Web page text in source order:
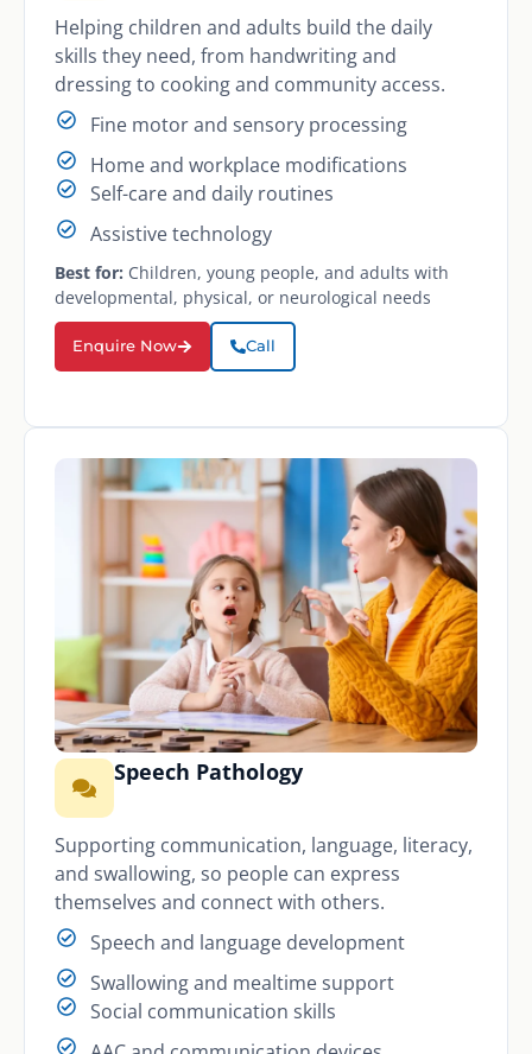
Helping children and adults build the daily
skills they need, from handwriting and
dressing to cooking and community access.
Fine motor and sensory processing
Home and workplace modifications
Self-care and daily routines
Assistive technology
Best for: Children, young people, and adults with
developmental, physical, or neurological needs
Enquire Now Call
Speech Pathology
Supporting communication, language, literacy,
and swallowing, so people can express
themselves and connect with others.
Speech and language development
Swallowing and mealtime support
Social communication skills